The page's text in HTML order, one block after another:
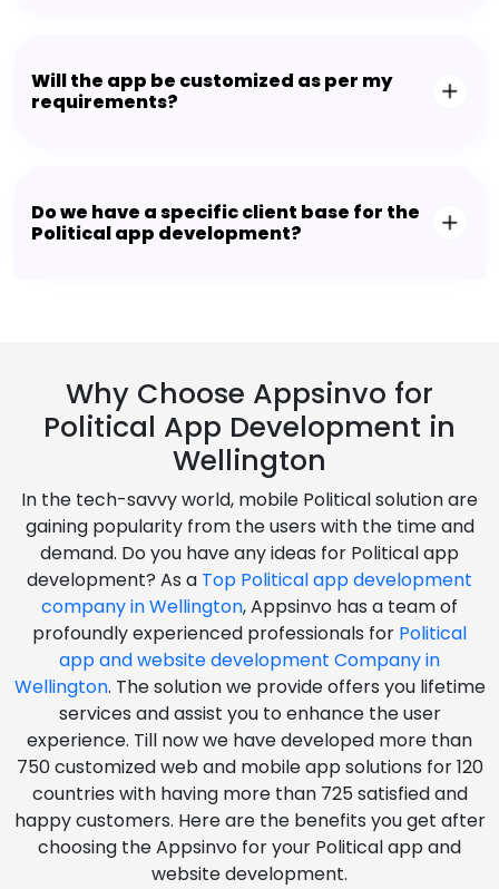
Will the app be customized as per my
requirements?
Do we have a specific client base for the
Political app development?
Why Choose Appsinvo for
Political App Development in
Wellington
In the tech-savvy world, mobile Political solution are
gaining popularity from the users with the time and
demand. Do you have any ideas for Political app
development? As a Top Political app development
company in Wellington, Appsinvo has a team of
profoundly experienced professionals for Political
app and website development Company in
Wellington. The solution we provide offers you lifetime
services and assist you to enhance the user
experience. Till now we have developed more than
750 customized web and mobile app solutions for 120
countries with having more than 725 satisfied and
happy customers. Here are the benefits you get after
choosing the Appsinvo for your Political app and
website development.